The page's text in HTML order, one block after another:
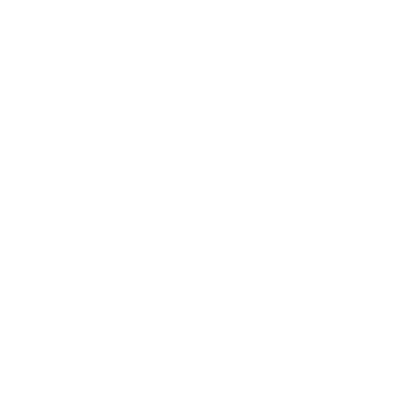
network that processes payments between countries.
dedicated SWIFT/BIC code for each branch.
with “XXX”, you’re looking at the SWIFT/BIC code
manage your recipient's account, and simply reverse the
the transaction.